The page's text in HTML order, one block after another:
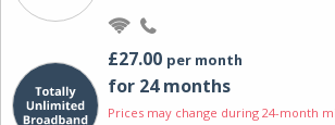
£27.00 per month
for 24 months
Prices may change during 24-month